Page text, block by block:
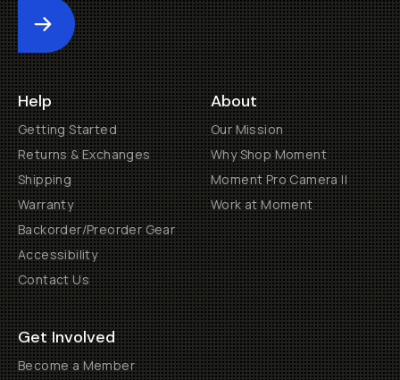
Submit
Help
Getting Started
Returns & Exchanges
Shipping
Warranty
Backorder/Preorder Gear
Accessibility
Contact Us
About
Our Mission
Why Shop Moment
Moment Pro Camera II
Work at Moment
Get Involved
Become a Member